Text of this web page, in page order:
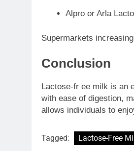
Alpro or Arla
Supermarkets
Conclusion
Lactose-fr ee milk is an
with ease of digestion,
allows individuals to
Tagged: Lactose-Free